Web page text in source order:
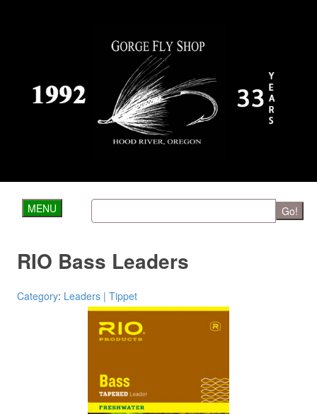
MENU Go!
RIO Bass Leaders
Category: Leaders | Tippet